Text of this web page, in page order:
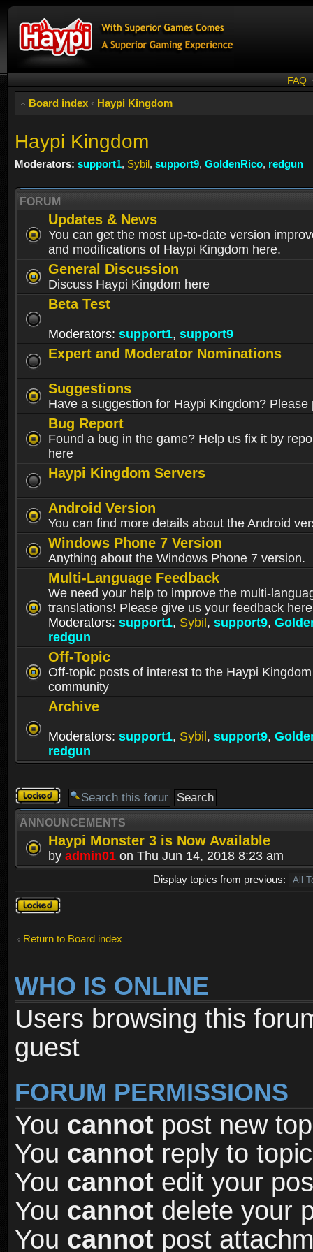
FAQ
Board index ‹ Haypi Kingdom
Haypi Kingdom
Moderators: support1, Sybil, support9, GoldenRico, redgun
FORUM
Updates & News
You can get the most up-to-date version
and modifications of Haypi Kingdom here.
General Discussion
Discuss Haypi Kingdom here
Beta Test
Moderators: support1, support9
Expert and Moderator Nominations
Suggestions
Have a suggestion for Haypi Kingdom? Please
Bug Report
Found a bug in the game? Help us fix it by
here
Haypi Kingdom Servers
Android Version
You can find more details about the Android
Windows Phone 7 Version
Anything about the Windows Phone 7 version.
Multi-Language Feedback
We need your help to improve the multi-
translations! Please give us your feedback
Moderators: support1, Sybil , support9,
redgun
Off-Topic
Off-topic posts of interest to the Haypi Kingdom
community
Archive
Moderators: support1, Sybil , support9,
redgun
Forum
locked
ANNOUNCEMENTS
Haypi Monster 3 is Now Available
by admin01 on Thu Jun 14, 2018 8:23 am
Display topics from previous:
Forum
locked
Return to Board index
WHO IS ONLINE
Users browsing this
guest
FORUM PERMISSIONS
You cannot post new
You cannot reply to
You cannot edit your
You cannot delete your
You cannot post